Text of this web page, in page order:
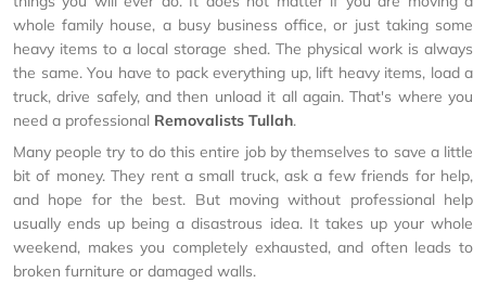
whole family house, a busy business office, or just taking some
heavy items to a local storage shed. The physical work is always
the same. You have to pack everything up, lift heavy items, load a
truck, drive safely, and then unload it all again. That's where you
need a professional Removalists Tullah.
Many people try to do this entire job by themselves to save a little
bit of money. They rent a small truck, ask a few friends for help,
and hope for the best. But moving without professional help
usually ends up being a disastrous idea. It takes up your whole
weekend, makes you completely exhausted, and often leads to
broken furniture or damaged walls.